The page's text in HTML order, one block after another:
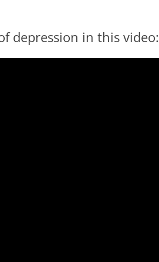
depression in this video: